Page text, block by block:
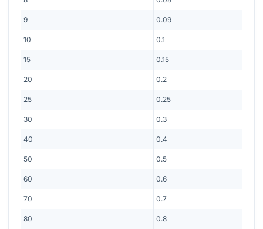
9 0.09
10 0.1
15 0.15
20 0.2
25 0.25
30 0.3
40 0.4
50 0.5
60 0.6
70 0.7
80 0.8